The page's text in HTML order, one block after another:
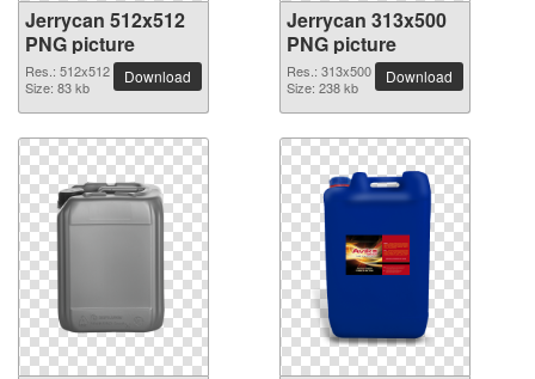
Jerrycan 512x512
PNG picture
Res.: 512x512
Size: 83 kb
Download
Jerrycan 313x500
PNG picture
Res.: 313x500
Size: 238 kb
Download